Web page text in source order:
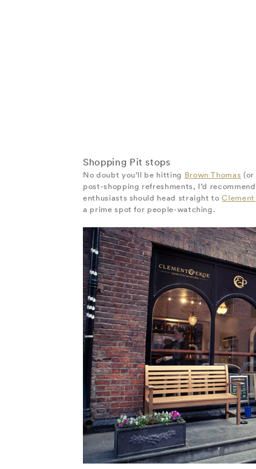
Shopping Pit stops
No doubt you’ll be hitting Brown Thomas (or
post-shopping refreshments, I’d
enthusiasts should head straight toClement
a prime spot for people-watching.